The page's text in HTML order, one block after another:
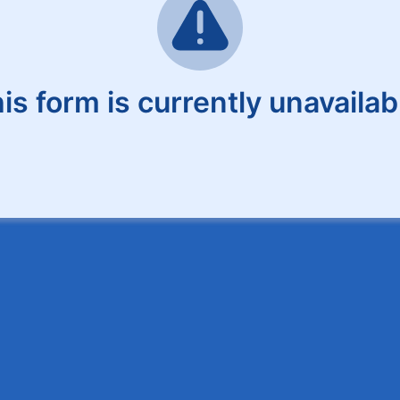
form is currently